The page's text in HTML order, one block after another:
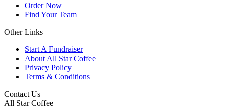
Order Now
Find Your Team
Other Links
Start A Fundraiser
About All Star Coffee
Privacy Policy
Terms & Conditions
Contact Us
All Star Coffee